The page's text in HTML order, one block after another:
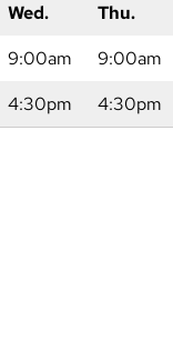
Wed.
Thu.
9:00am
9:00am
4:30pm 4:30pm